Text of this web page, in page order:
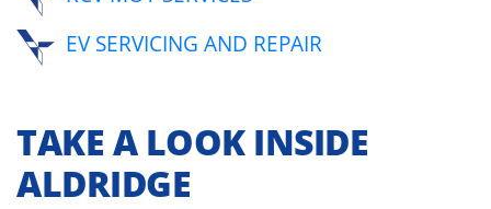
EV SERVICING AND REPAIR
TAKE A LOOK INSIDE
ALDRIDGE